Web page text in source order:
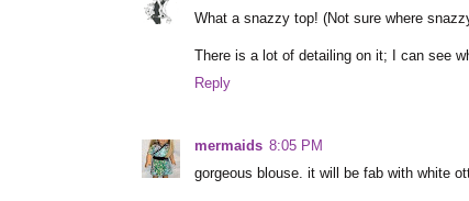
What a snazzy top! (Not sure where
There is a lot of detailing on it; I can see
Reply
mermaids 8:05 PM
gorgeous blouse. it will be fab with white